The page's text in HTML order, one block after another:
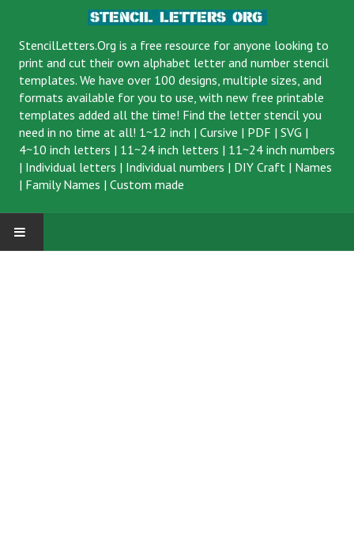
StencilLetters.Org is a free resource for anyone looking to
print and cut their own alphabet letter and number stencil
templates. We have over 100 designs, multiple sizes, and
formats available for you to use, with new free printable
templates added all the time! Find the letter stencil you
need in no time at all! 1~12 inch | Cursive | PDF | SVG |
4~10 inch letters | 11~24 inch letters | 11~24 inch numbers
| Individual letters | Individual numbers | DIY Craft | Names
| Family Names | Custom made